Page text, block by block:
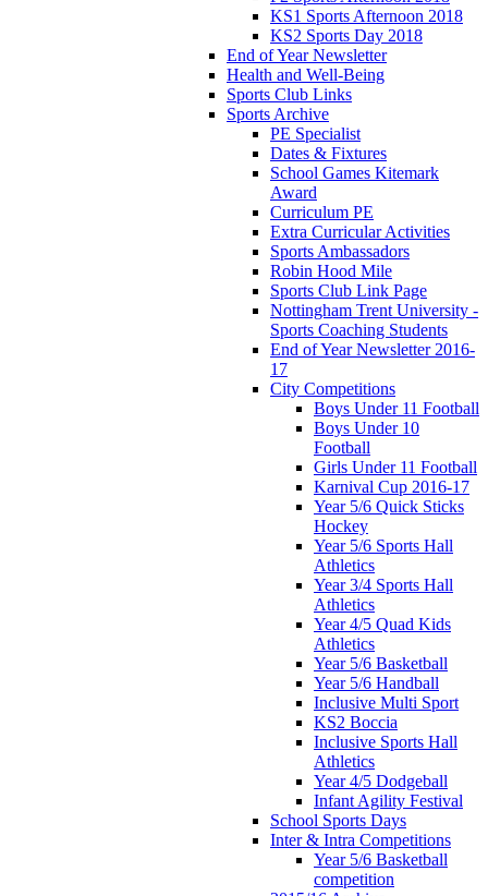
KS1 Sports Afternoon 2018
KS2 Sports Day 2018
End of Year Newsletter
Health and Well-Being
Sports Club Links
Sports Archive
PE Specialist
Dates & Fixtures
School Games Kitemark
Award
Curriculum PE
Extra Curricular Activities
Sports Ambassadors
Robin Hood Mile
Sports Club Link Page
Nottingham Trent University -
Sports Coaching Students
End of Year Newsletter 2016-
17
City Competitions
Boys Under 11 Football
Boys Under 10
Football
Girls Under 11 Football
Karnival Cup 2016-17
Year 5/6 Quick Sticks
Hockey
Year 5/6 Sports Hall
Athletics
Year 3/4 Sports Hall
Athletics
Year 4/5 Quad Kids
Athletics
Year 5/6 Basketball
Year 5/6 Handball
Inclusive Multi Sport
KS2 Boccia
Inclusive Sports Hall
Athletics
Year 4/5 Dodgeball
Infant Agility Festival
School Sports Days
Inter & Intra Competitions
Year 5/6 Basketball
competition